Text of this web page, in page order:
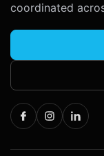
coordinated